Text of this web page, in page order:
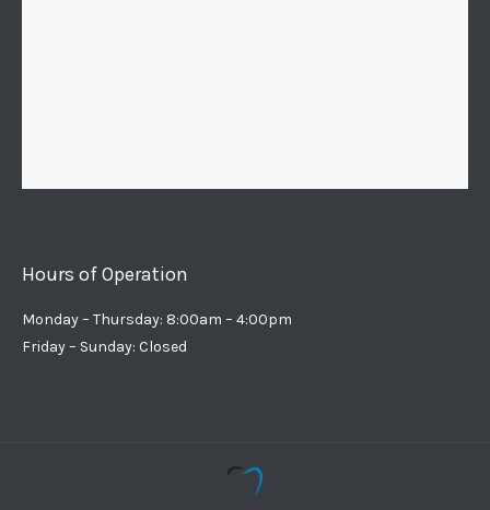
Hours of Operation
Monday – Thursday: 8:00am – 4:00pm
Friday – Sunday: Closed